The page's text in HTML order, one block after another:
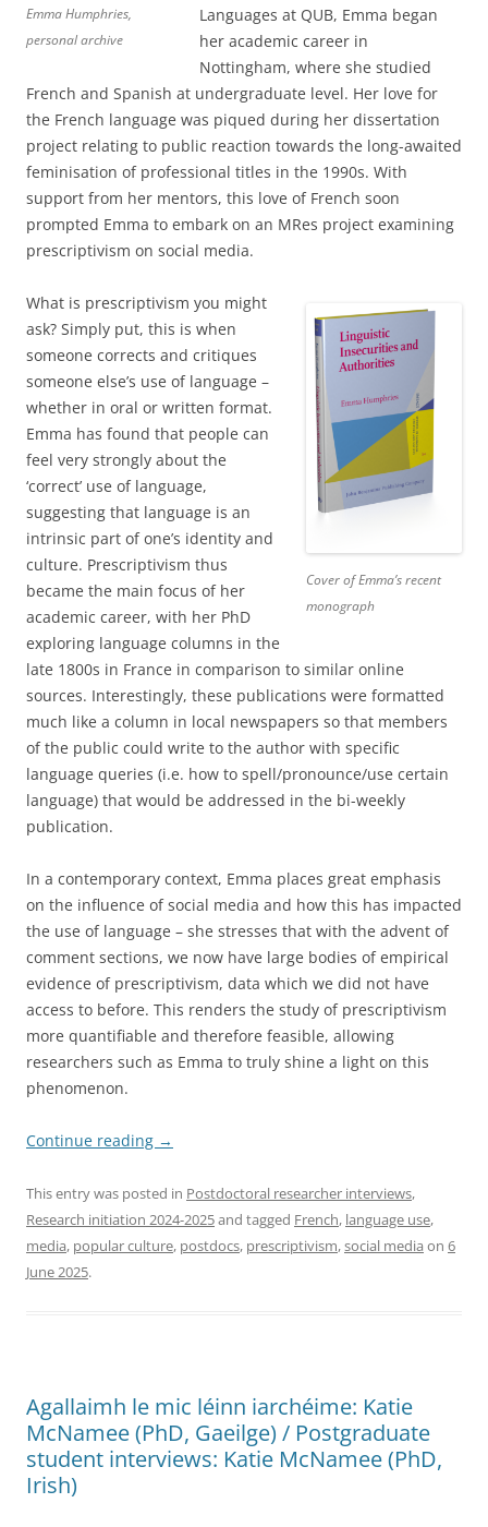
Emma Humphries,
personal archive
Languages at QUB, Emma began
her academic career in
Nottingham, where she studied
French and Spanish at undergraduate level. Her love for
the French language was piqued during her dissertation
project relating to public reaction towards the long-awaited
feminisation of professional titles in the 1990s. With
support from her mentors, this love of French soon
prompted Emma to embark on an MRes project examining
prescriptivism on social media.
Cover of Emma’s recent
monograph
What is prescriptivism you might
ask? Simply put, this is when
someone corrects and critiques
someone else’s use of language –
whether in oral or written format.
Emma has found that people can
feel very strongly about the
‘correct’ use of language,
suggesting that language is an
intrinsic part of one’s identity and
culture. Prescriptivism thus
became the main focus of her
academic career, with her PhD
exploring language columns in the
late 1800s in France in comparison to similar online
sources. Interestingly, these publications were formatted
much like a column in local newspapers so that members
of the public could write to the author with specific
language queries (i.e. how to spell/pronounce/use certain
language) that would be addressed in the bi-weekly
publication.
In a contemporary context, Emma places great emphasis
on the influence of social media and how this has impacted
the use of language – she stresses that with the advent of
comment sections, we now have large bodies of empirical
evidence of prescriptivism, data which we did not have
access to before. This renders the study of prescriptivism
more quantifiable and therefore feasible, allowing
researchers such as Emma to truly shine a light on this
phenomenon.
Continue reading →
This entry was posted in Postdoctoral researcher interviews,
Research initiation 2024-2025and tagged French, language use,
media, popular culture, postdocs, prescriptivism,social media on 6
June 2025.
Agallaimh le mic léinn iarchéime: Katie
McNamee (PhD, Gaeilge) / Postgraduate
student interviews: Katie McNamee (PhD,
Irish)